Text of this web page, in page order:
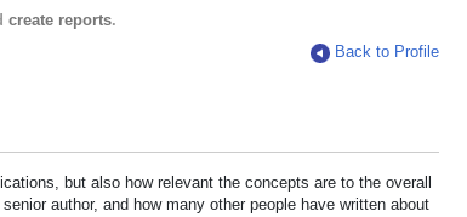
create reports.
Back to Profile
but also how relevant the concepts are to the overall
author, and how many other people have written about